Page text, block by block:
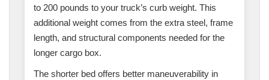
to 200 pounds to your truck’s curb weight. This
additional weight comes from the extra steel, frame
length, and structural components needed for the
longer cargo box.
The shorter bed offers better maneuverability in